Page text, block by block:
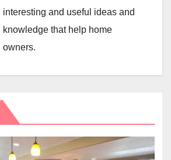
interesting and useful ideas and
knowledge that help home
owners.